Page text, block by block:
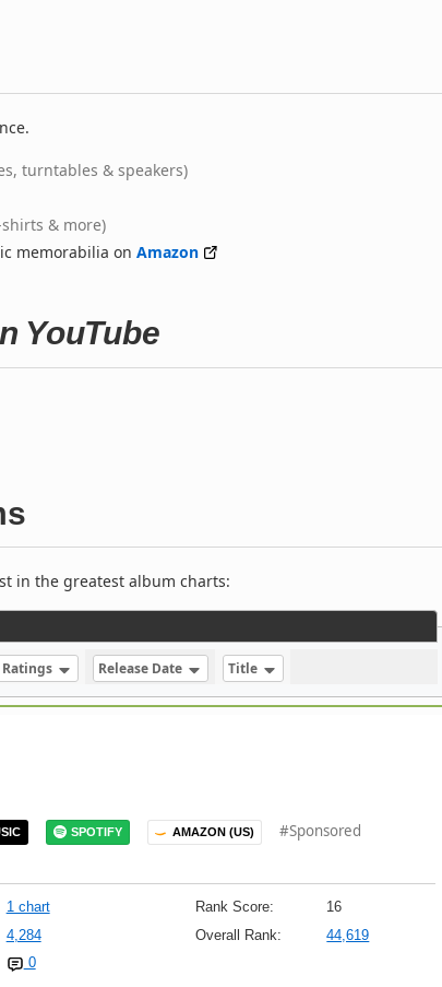
turntables & speakers)
shirts & more)
memorabilia on Amazon
YouTube
in the greatest album charts:
Release Date Title
SPOTIFY AMAZON (US) #Sponsored
1 chart Rank Score:
16
4,284 Overall Rank:
44,619
0